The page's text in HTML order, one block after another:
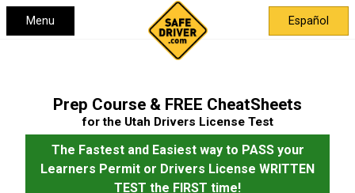
Menu Español
Prep Course & FREE CheatSheets
for the Utah Drivers License Test
The Fastest and Easiest way to PASS your
Learners Permit or Drivers License WRITTEN
TEST the FIRST time!